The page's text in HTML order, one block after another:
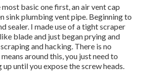
basic one first, an air vent cap
sink plumbing vent pipe. Beginning to
sealer. I made use of a tight scraper
blade and just began prying and
and hacking. There is no
around this, you just need to
until you expose the screw heads.